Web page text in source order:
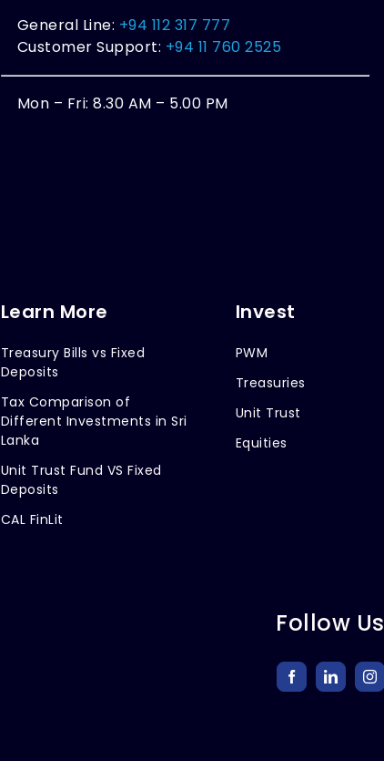
General Line: +94 112 317 777
Customer Support: +94 11 760 2525
Mon – Fri: 8.30 AM – 5.00 PM
Learn More
Treasury Bills vs Fixed
Deposits
Tax Comparison of
Different Investments in Sri
Lanka
Unit Trust Fund VS Fixed
Deposits
CAL FinLit
Invest
PWM
Treasuries
Unit Trust
Equities
Follow Us